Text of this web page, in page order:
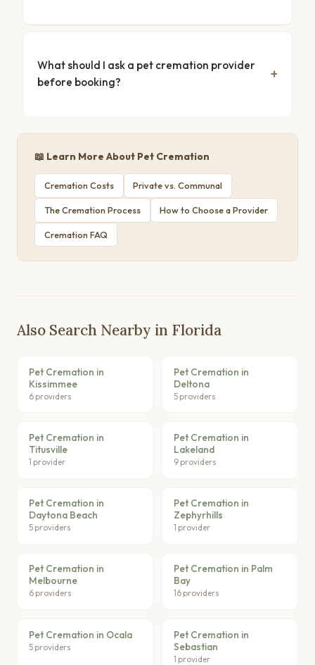
What should I ask a pet cremation provider
before booking?
📖 Learn More About Pet Cremation
Cremation Costs Private vs. Communal
The Cremation Process How to Choose a Provider
Cremation FAQ
Also Search Nearby in Florida
Pet Cremation in
Kissimmee
6 providers
Pet Cremation in
Deltona
5 providers
Pet Cremation in
Titusville
1 provider
Pet Cremation in
Lakeland
9 providers
Pet Cremation in
Daytona Beach
5 providers
Pet Cremation in
Zephyrhills
1 provider
Pet Cremation in
Melbourne
6 providers
Pet Cremation in Palm
Bay
16 providers
Pet Cremation in Ocala
5 providers
Pet Cremation in
Sebastian
1 provider